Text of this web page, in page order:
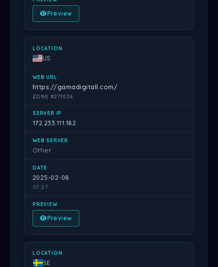
Preview
US
https://gamadigitall.com/
ZONE #271026
172.233.111.182
Other
2025-02-08
07:27
Preview
SE